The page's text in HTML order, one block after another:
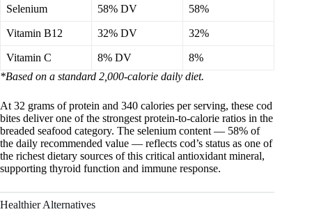
Selenium 58% DV 58%
Vitamin B12 32% DV 32%
Vitamin C 8% DV
8%
*Based on a standard 2,000-calorie daily diet.
At 32 grams of protein and 340 calories per serving, these cod
bites deliver one of the strongest protein-to-calorie ratios in the
breaded seafood category. The selenium content — 58% of
the daily recommended value — reflects cod’s status as one of
the richest dietary sources of this critical antioxidant mineral,
supporting thyroid function and immune response.
Healthier Alternatives